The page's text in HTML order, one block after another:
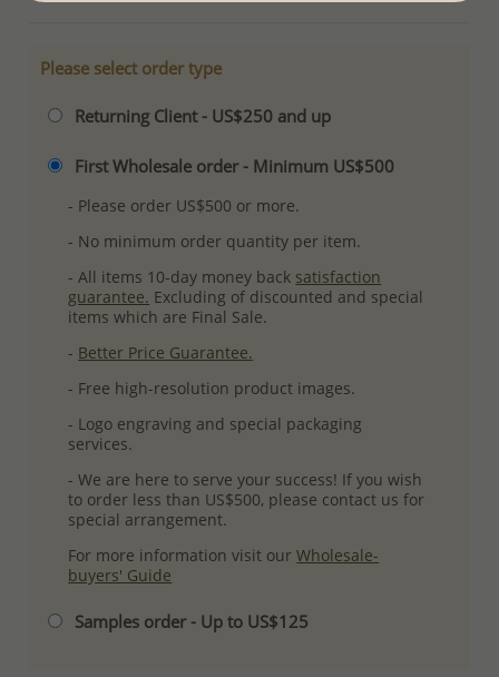
Please select order type
Returning Client - US$250 and up
First Wholesale order - Minimum US$500
- Please order US$500 or more.
- No minimum order quantity per item.
- All items 10-day money back satisfaction
guarantee. Excluding of discounted and special
items which are Final Sale.
- Better Price Guarantee.
- Free high-resolution product images.
- Logo engraving and special packaging
services.
- We are here to serve your success! If you wish
to order less than US$500, please contact us for
special arrangement.
For more information visit ourWholesale-
buyers' Guide
Samples order - Up to US$125